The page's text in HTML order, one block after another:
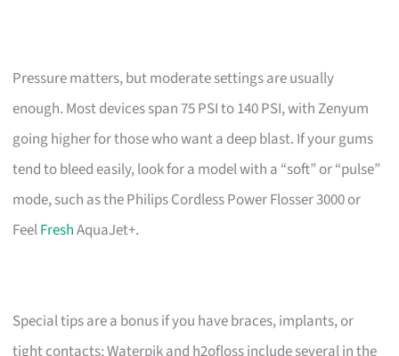
Pressure matters, but moderate settings are usually
enough. Most devices span 75 PSI to 140 PSI, with Zenyum
going higher for those who want a deep blast. If your gums
tend to bleed easily, look for a model with a “soft” or “pulse”
mode, such as the Philips Cordless Power Flosser 3000 or
FeelFreshAquaJet+.
Special tips are a bonus if you have braces, implants, or
tight contacts; Waterpik and h2ofloss include several in the